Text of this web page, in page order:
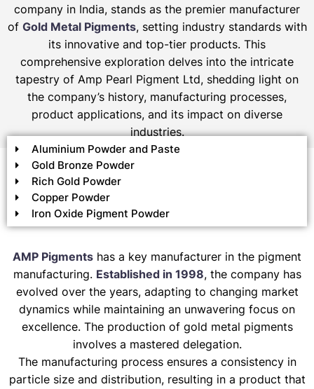
company in India, stands as the premier manufacturer
of Gold Metal Pigments, setting industry standards with
its innovative and top-tier products. This
comprehensive exploration delves into the intricate
tapestry of Amp Pearl Pigment Ltd, shedding light on
the company’s history, manufacturing processes,
product applications, and its impact on diverse
industries.
Aluminium Powder and Paste
Gold Bronze Powder
Rich Gold Powder
Copper Powder
Iron Oxide Pigment Powder
AMP Pigments has a key manufacturer in the pigment
manufacturing. Established in 1998, the company has
evolved over the years, adapting to changing market
dynamics while maintaining an unwavering focus on
excellence. The production of gold metal pigments
involves a mastered delegation.
The manufacturing process ensures a consistency in
particle size and distribution, resulting in a product that